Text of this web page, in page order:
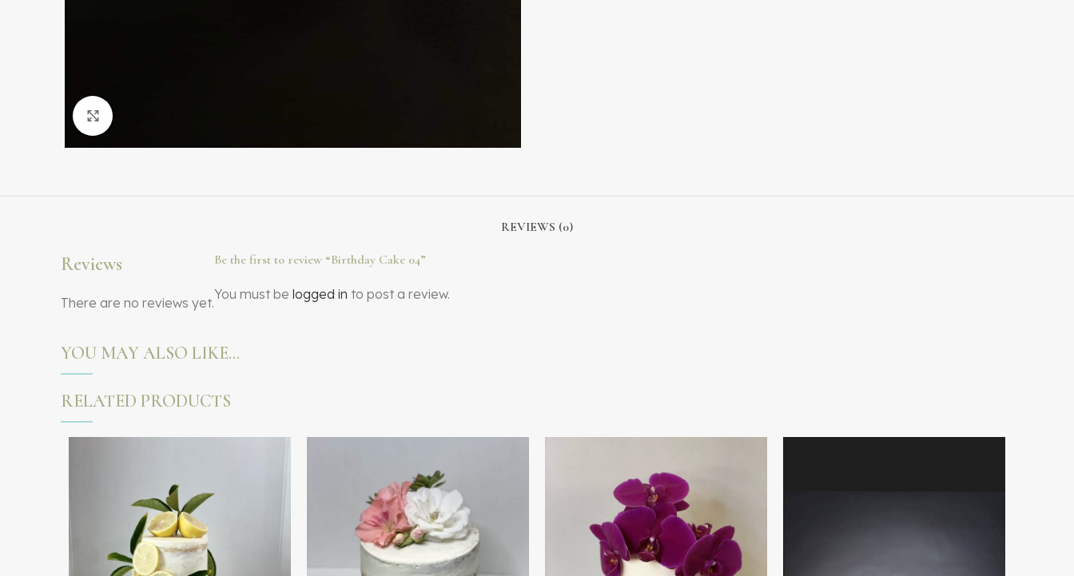
REVIEWS (0)
Reviews
There are no reviews yet.
Be the first to review “Birthday Cake 04”
You must be logged in to post a review.
YOU MAY ALSO LIKE…
RELATED PRODUCTS